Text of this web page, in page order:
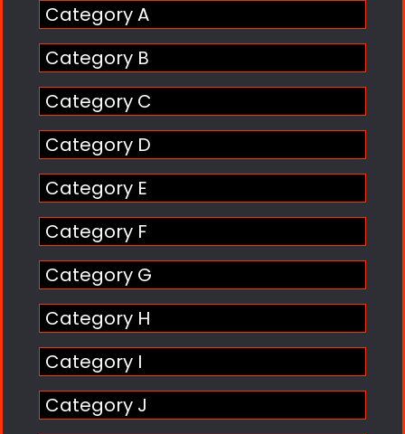
Category A
Category B
Category C
Category D
Category E
Category F
Category G
Category H
Category I
Category J